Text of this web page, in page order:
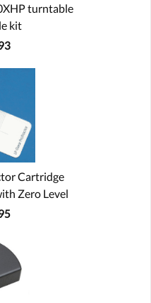
turntable
kit
Cartridge
Zero Level